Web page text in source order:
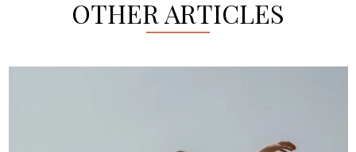
OTHER ARTICLES